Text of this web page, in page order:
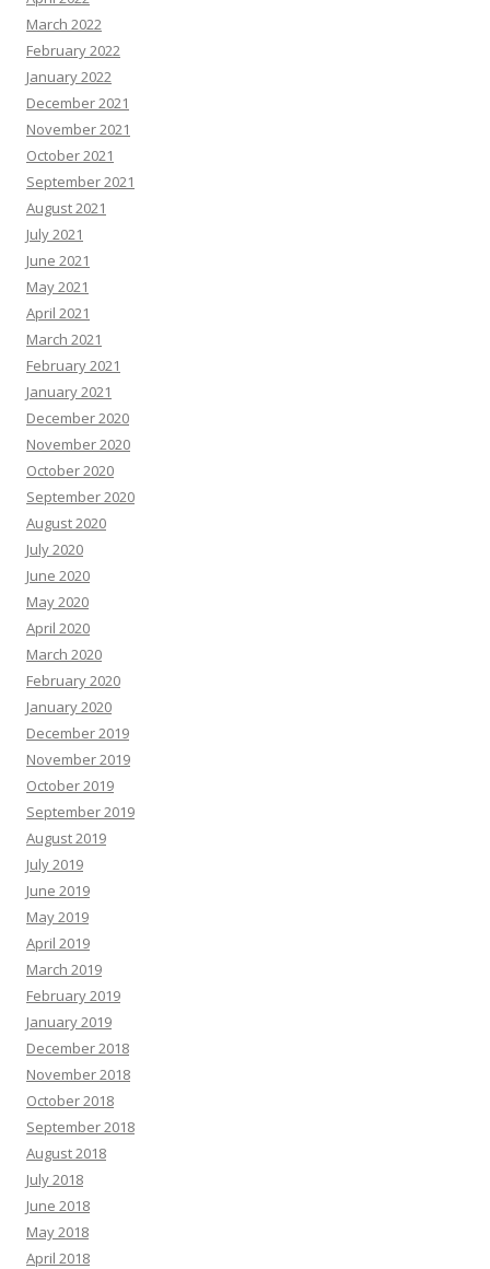
March 2022
February 2022
January 2022
December 2021
November 2021
October 2021
September 2021
August 2021
July 2021
June 2021
May 2021
April 2021
March 2021
February 2021
January 2021
December 2020
November 2020
October 2020
September 2020
August 2020
July 2020
June 2020
May 2020
April 2020
March 2020
February 2020
January 2020
December 2019
November 2019
October 2019
September 2019
August 2019
July 2019
June 2019
May 2019
April 2019
March 2019
February 2019
January 2019
December 2018
November 2018
October 2018
September 2018
August 2018
July 2018
June 2018
May 2018
April 2018